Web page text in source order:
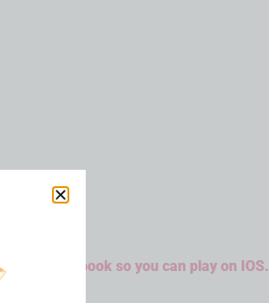
your Facebook so you can play on IOS.